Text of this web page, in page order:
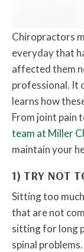
Chiropractors
everyday that
affected them
professional. It
learns how
From joint pain
team at Miller
maintain your
1) TRY NOT
Sitting too
that are not
sitting for long
spinal